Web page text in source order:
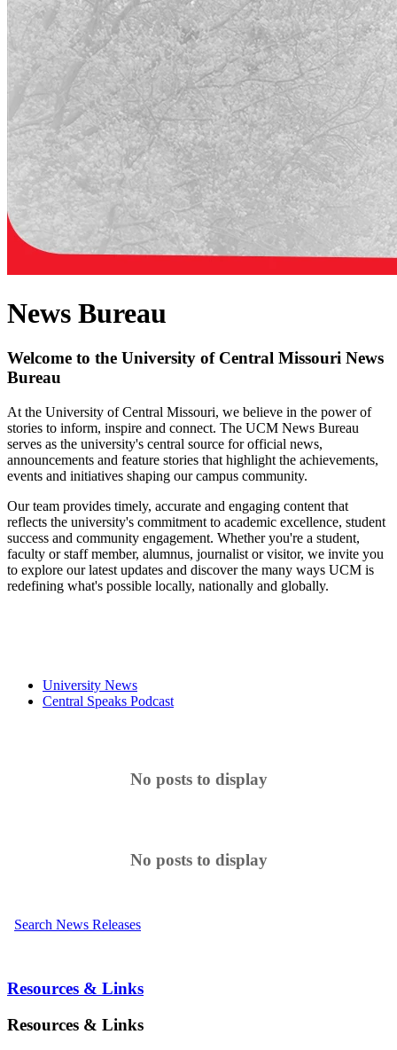
News Bureau
Welcome to the University of Central Missouri News
Bureau
At the University of Central Missouri, we believe in the power of
stories to inform, inspire and connect. The UCM News Bureau
serves as the university's central source for official news,
announcements and feature stories that highlight the achievements,
events and initiatives shaping our campus community.
Our team provides timely, accurate and engaging content that
reflects the university's commitment to academic excellence, student
success and community engagement. Whether you're a student,
faculty or staff member, alumnus, journalist or visitor, we invite you
to explore our latest updates and discover the many ways UCM is
redefining what's possible locally, nationally and globally.
University News
Central Speaks Podcast
No posts to display
No posts to display
Search News Releases
Resources & Links
Resources & Links